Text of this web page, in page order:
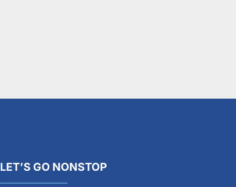
LET’S GO NONSTOP